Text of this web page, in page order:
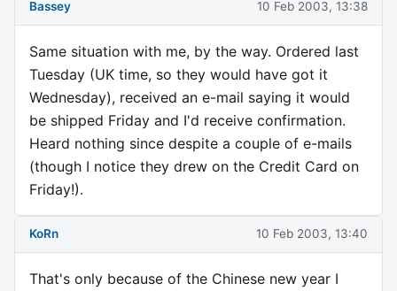
Bassey 10 Feb 2003, 13:38
Same situation with me, by the way. Ordered last
Tuesday (UK time, so they would have got it
Wednesday), received an e-mail saying it would
be shipped Friday and I'd receive confirmation.
Heard nothing since despite a couple of e-mails
(though I notice they drew on the Credit Card on
Friday!).
KoRn 10 Feb 2003, 13:40
That's only because of the Chinese new year I